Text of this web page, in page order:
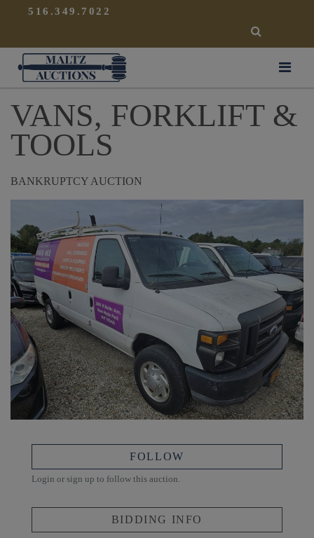
516.349.7022
SEARCH
Maltz Auctions
VANS, FORKLIFT &
TOOLS
BANKRUPTCY AUCTION
FOLLOW
Login or sign up to follow this auction.
BIDDING INFO